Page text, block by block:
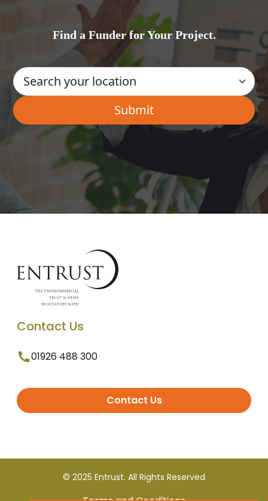
Find a Funder for Your Project.
Contact Us
01926 488 300
Contact Us
© 2025 Entrust. All Rights Reserved